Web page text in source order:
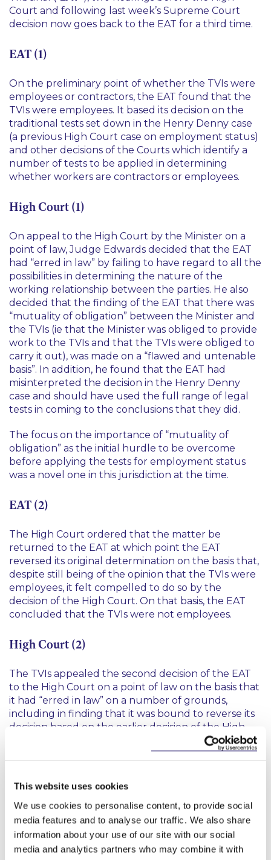
This website uses cookies
We use cookies to personalise content, to provide social
media features and to analyse our traffic. We also share
information about your use of our site with our social
media and analytics partners who may combine it with
Court and following last week’s Supreme Court
decision now goes back to the EAT for a third time.
EAT (1)
On the preliminary point of whether the TVIs were
employees or contractors, the EAT found that the
TVIs were employees. It based its decision on the
traditional tests set down in the Henry Denny case
(a previous High Court case on employment status)
and other decisions of the Courts which identify a
number of tests to be applied in determining
whether workers are contractors or employees.
High Court (1)
On appeal to the High Court by the Minister on a
point of law, Judge Edwards decided that the EAT
had “erred in law” by failing to have regard to all the
possibilities in determining the nature of the
working relationship between the parties. He also
decided that the finding of the EAT that there was
“mutuality of obligation” between the Minister and
the TVIs (ie that the Minister was obliged to provide
work to the TVIs and that the TVIs were obliged to
carry it out), was made on a “flawed and untenable
basis”. In addition, he found that the EAT had
misinterpreted the decision in the Henry Denny
case and should have used the full range of legal
tests in coming to the conclusions that they did.
The focus on the importance of “mutuality of
obligation” as the initial hurdle to be overcome
before applying the tests for employment status
was a novel one in this jurisdiction at the time.
EAT (2)
The High Court ordered that the matter be
returned to the EAT at which point the EAT
reversed its original determination on the basis that,
despite still being of the opinion that the TVIs were
employees, it felt compelled to do so by the
decision of the High Court. On that basis, the EAT
concluded that the TVIs were not employees.
High Court (2)
The TVIs appealed the second decision of the EAT
to the High Court on a point of law on the basis that
it had “erred in law” on a number of grounds,
including in finding that it was bound to reverse its
decision based on the earlier decision of the High
was of such importance that no reasonable
Tribunal, having heard it, would be entitled to
conclude that the TVIs were engaged other than
under a contract for serviceie contractors rather
than employees. The Judge did not deal with the